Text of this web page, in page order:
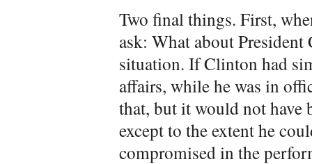
Two final things. First,
ask: What about
situation. If Clinton had
affairs, while he was in
that, but it would not
except to the extent he
compromised in the